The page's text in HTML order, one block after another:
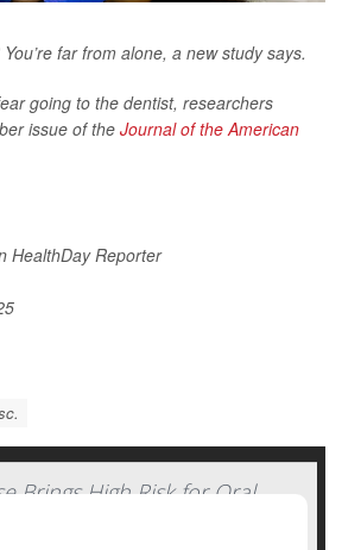
far from alone, a new study says.
going to the dentist, researchers
issue of the Journal of the American
HealthDay Reporter
Brings High Risk for Oral